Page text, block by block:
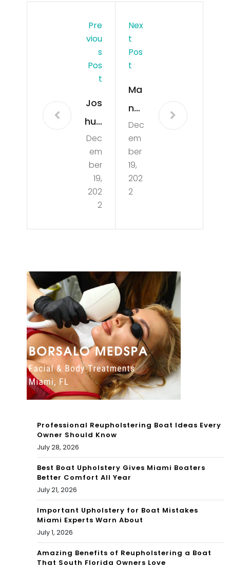
Pre
Viou
S
Pos
T
Jos
hua
Bas
set
t
Rev
s
y
Oliv
ia
Ro
dri
go
Has
Bee
Lyin
Dec
em
ber
19,
202
2
Nex
T
Pos
T
Ma
n
kille
d
out
sid
Mia
mi-
Da
de’
s
Leis
ure
Cit
y
Dec
em
ber
19,
202
2
Professional Reupholstering Boat Ideas Every
Owner Should Know
July 28, 2026
Best Boat Upholstery Gives Miami Boaters
Better Comfort All Year
July 21, 2026
Important Upholstery for Boat Mistakes
Miami Experts Warn About
July 1, 2026
Amazing Benefits of Reupholstering a Boat
That South Florida Owners Love